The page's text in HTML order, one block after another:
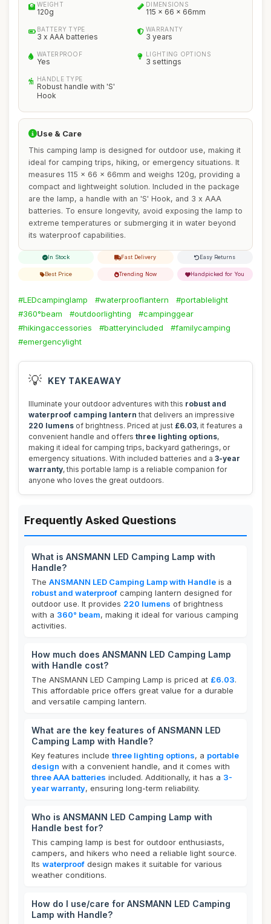
WEIGHT
120g
DIMENSIONS
115 x 66 x 66mm
BATTERY TYPE
3 x AAA batteries
WARRANTY
3 years
WATERPROOF
Yes
LIGHTING OPTIONS
3 settings
HANDLE TYPE
Robust handle with 'S'
Hook
Use & Care
This camping lamp is designed for outdoor use, making it
ideal for camping trips, hiking, or emergency situations. It
measures 115 x 66 x 66mm and weighs 120g, providing a
compact and lightweight solution. Included in the package
are the lamp, a handle with an 'S' Hook, and 3 x AAA
batteries. To ensure longevity, avoid exposing the lamp to
extreme temperatures or submerging it in water beyond
its waterproof capabilities.
In Stock Fast Delivery Easy Returns
Best Price Trending Now Handpicked for You
#LEDcampinglamp #waterprooflantern
#portablelight
#360°beam
#outdoorlighting
#campinggear
#hikingaccessories
#batteryincluded
#familycamping
#emergencylight
💡 KEY TAKEAWAY
Illuminate your outdoor adventures with this robust and
waterproof camping lantern that delivers an impressive
220 lumens of brightness. Priced at just £6.03, it features a
convenient handle and offers three lighting options,
making it ideal for camping trips, backyard gatherings, or
emergency situations. With included batteries and a 3-year
warranty, this portable lamp is a reliable companion for
anyone who loves the great outdoors.
Frequently Asked Questions
What is ANSMANN LED Camping Lamp with
Handle?
The ANSMANN LED Camping Lamp with Handle is a
robust and waterproof camping lantern designed for
outdoor use. It provides 220 lumens of brightness
with a 360° beam, making it ideal for various camping
activities.
How much does ANSMANN LED Camping Lamp
with Handle cost?
The ANSMANN LED Camping Lamp is priced at £6.03.
This affordable price offers great value for a durable
and versatile camping lantern.
What are the key features of ANSMANN LED
Camping Lamp with Handle?
Key features include three lighting options, a portable
design with a convenient handle, and it comes with
three AAA batteries included. Additionally, it has a 3-
year warranty, ensuring long-term reliability.
Who is ANSMANN LED Camping Lamp with
Handle best for?
This camping lamp is best for outdoor enthusiasts,
campers, and hikers who need a reliable light source.
Its waterproof design makes it suitable for various
weather conditions.
How do I use/care for ANSMANN LED Camping
Lamp with Handle?